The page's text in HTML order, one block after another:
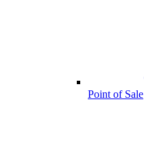
Point of Sale